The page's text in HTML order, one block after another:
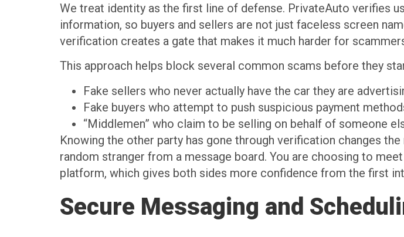
We treat identity as the first line of defense. PrivateAuto verifies
information, so buyers and sellers are not just faceless screen
verification creates a gate that makes it much harder for
This approach helps block several common scams before they
Fake sellers who never actually have the car they are
Fake buyers who attempt to push suspicious payment
“Middlemen” who claim to be selling on behalf of someone
Knowing the other party has gone through verification changes
random stranger from a message board. You are choosing to
platform, which gives both sides more confidence from the first
Secure Messaging and